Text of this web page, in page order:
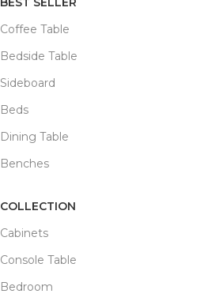
Coffee Table
Bedside Table
Sideboard
Beds
Dining Table
Benches
COLLECTION
Cabinets
Console Table
Bedroom